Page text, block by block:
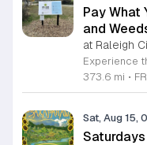
Pay What
and
at Raleigh
373.6 mi •
Sat, Aug 15,